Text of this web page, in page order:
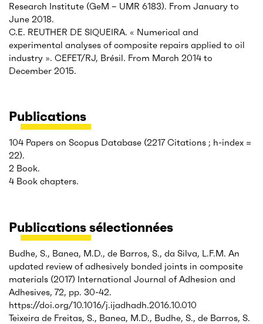
Research Institute (GeM – UMR 6183). From January to
June 2018.
C.E. REUTHER DE SIQUEIRA. « Numerical and
experimental analyses of composite repairs applied to oil
industry ». CEFET/RJ, Brésil. From March 2014 to
December 2015.
Publications
104 Papers on Scopus Database (2217 Citations ; h-index =
22).
2 Book.
4 Book chapters.
Publications sélectionnées
Budhe, S., Banea, M.D., de Barros, S., da Silva, L.F.M. An
updated review of adhesively bonded joints in composite
materials (2017) International Journal of Adhesion and
Adhesives, 72, pp. 30-42.
https://doi.org/10.1016/j.ijadhadh.2016.10.010
Teixeira de Freitas, S., Banea, M.D., Budhe, S., de Barros, S.